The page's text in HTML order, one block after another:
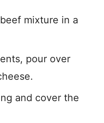
mixture in a
pour over
and cover the